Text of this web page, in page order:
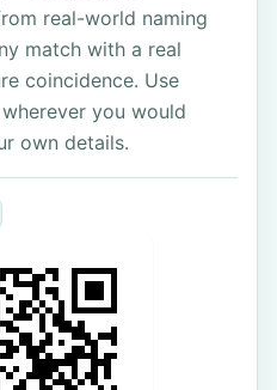
real-world naming
match with a real
coincidence. Use
you would
own details.